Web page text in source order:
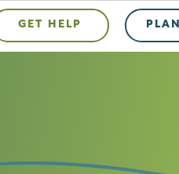
GET HELP